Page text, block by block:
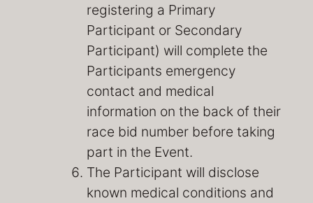
registering a Primary
Participant or Secondary
Participant) will complete the
Participants emergency
contact and medical
information on the back of their
race bid number before taking
part in the Event.
The Participant will disclose
known medical conditions and